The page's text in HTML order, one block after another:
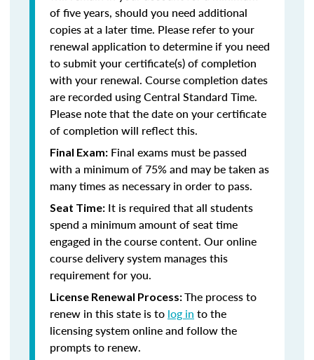
of five years, should you need additional
copies at a later time. Please refer to your
renewal application to determine if you need
to submit your certificate(s) of completion
with your renewal. Course completion dates
are recorded using Central Standard Time.
Please note that the date on your certificate
of completion will reflect this.
Final Exam: Final exams must be passed
with a minimum of 75% and may be taken as
many times as necessary in order to pass.
Seat Time: It is required that all students
spend a minimum amount of seat time
engaged in the course content. Our online
course delivery system manages this
requirement for you.
License Renewal Process:The process to
renew in this state is to log in to the
licensing system online and follow the
prompts to renew.